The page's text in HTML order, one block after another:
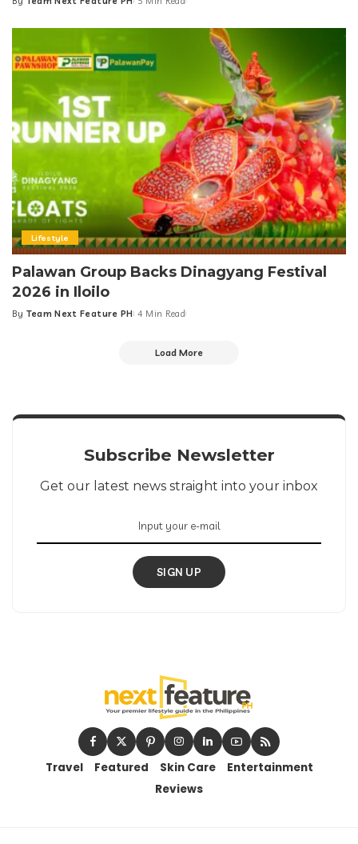
Posted
Lifestyle
Palawan Group Backs Dinagyang Festival
2026 in Iloilo
Posted
By Team Next Feature PH 4 Min Read
Load More
Subscribe Newsletter
Get our latest news straight into your inbox
SIGN UP
Travel Featured Skin Care
Entertainment
Reviews